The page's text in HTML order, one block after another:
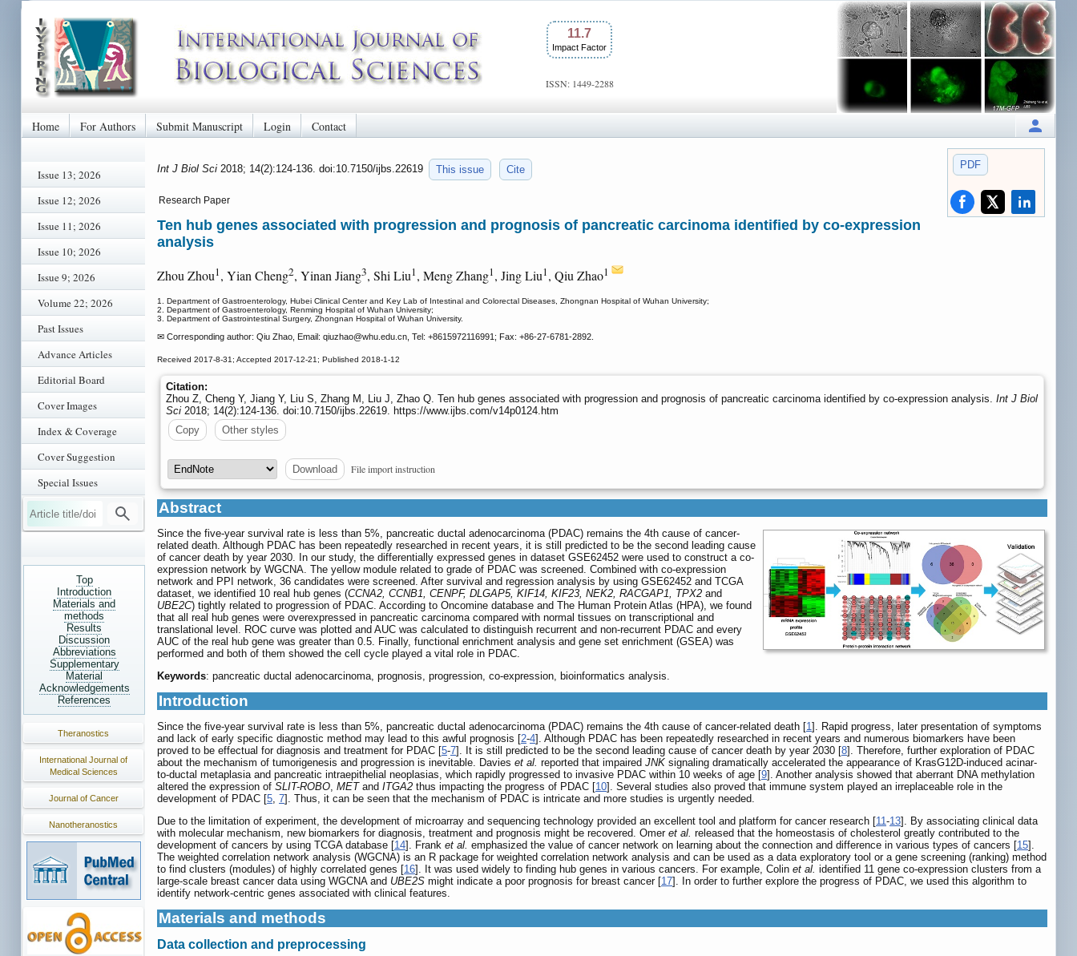
11.7
Impact Factor
ISSN: 1449-2288
Home For Authors Submit Manuscript Login Contact
Issue 13; 2026
Issue 12; 2026
Issue 11; 2026
Issue 10; 2026
Issue 9; 2026
Volume 22; 2026
Past Issues
Advance Articles
Editorial Board
Cover Images
Index & Coverage
Cover Suggestion
Special Issues
Top
Introduction
Materials and
methods
Results
Discussion
Abbreviations
Supplementary
Material
Acknowledgements
References
Theranostics
International Journal of
Medical Sciences
Journal of Cancer
Nanotheranostics
PDF
Int J Biol Sci 2018; 14(2):124-136. doi:10.7150/ijbs.22619 This issue Cite
Research Paper
Ten hub genes associated with progression and prognosis of pancreatic carcinoma identified by co-expression
analysis
Zhou Zhou1, Yian Cheng2, Yinan Jiang3, Shi Liu1, Meng Zhang1, Jing Liu1, Qiu Zhao1
1. Department of Gastroenterology, Hubei Clinical Center and Key Lab of Intestinal and Colorectal Diseases, Zhongnan Hospital of Wuhan University;
2. Department of Gastroenterology, Renming Hospital of Wuhan University;
3. Department of Gastrointestinal Surgery, Zhongnan Hospital of Wuhan University.
✉ Corresponding author: Qiu Zhao, Email: qiuzhao@whu.edu.cn, Tel: +8615972116991; Fax: +86-27-6781-2892.
Received 2017-8-31; Accepted 2017-12-21; Published 2018-1-12
Citation:
Zhou Z, Cheng Y, Jiang Y, Liu S, Zhang M, Liu J, Zhao Q. Ten hub genes associated with progression and prognosis of pancreatic carcinoma identified by co-expression analysis. Int J Biol
Sci 2018; 14(2):124-136. doi:10.7150/ijbs.22619. https://www.ijbs.com/v14p0124.htm
Copy
Other styles
Download File import instruction
Abstract
Since the five-year survival rate is less than 5%, pancreatic ductal adenocarcinoma (PDAC) remains the 4th cause of cancer-
related death. Although PDAC has been repeatedly researched in recent years, it is still predicted to be the second leading cause
of cancer death by year 2030. In our study, the differentially expressed genes in dataset GSE62452 were used to construct a co-
expression network by WGCNA. The yellow module related to grade of PDAC was screened. Combined with co-expression
network and PPI network, 36 candidates were screened. After survival and regression analysis by using GSE62452 and TCGA
dataset, we identified 10 real hub genes (CCNA2, CCNB1, CENPF, DLGAP5, KIF14, KIF23, NEK2, RACGAP1, TPX2 and
UBE2C) tightly related to progression of PDAC. According to Oncomine database and The Human Protein Atlas (HPA), we found
that all real hub genes were overexpressed in pancreatic carcinoma compared with normal tissues on transcriptional and
translational level. ROC curve was plotted and AUC was calculated to distinguish recurrent and non-recurrent PDAC and every
AUC of the real hub gene was greater than 0.5. Finally, functional enrichment analysis and gene set enrichment (GSEA) was
performed and both of them showed the cell cycle played a vital role in PDAC.
Keywords: pancreatic ductal adenocarcinoma, prognosis, progression, co-expression, bioinformatics analysis.
Introduction
Since the five-year survival rate is less than 5%, pancreatic ductal adenocarcinoma (PDAC) remains the 4th cause of cancer-related death [1]. Rapid progress, later presentation of symptoms
and lack of early specific diagnostic method may lead to this awful prognosis [2-4]. Although PDAC has been repeatedly researched in recent years and numerous biomarkers have been
proved to be effectual for diagnosis and treatment for PDAC [5-7]. It is still predicted to be the second leading cause of cancer death by year 2030 [8]. Therefore, further exploration of PDAC
about the mechanism of tumorigenesis and progression is inevitable. Davies et al. reported that impaired JNK signaling dramatically accelerated the appearance of KrasG12D-induced acinar-
to-ductal metaplasia and pancreatic intraepithelial neoplasias, which rapidly progressed to invasive PDAC within 10 weeks of age [9]. Another analysis showed that aberrant DNA methylation
altered the expression of SLIT-ROBO, METand ITGA2 thus impacting the progress of PDAC [10]. Several studies also proved that immune system played an irreplaceable role in the
development of PDAC [5, 7]. Thus, it can be seen that the mechanism of PDAC is intricate and more studies is urgently needed.
Due to the limitation of experiment, the development of microarray and sequencing technology provided an excellent tool and platform for cancer research [11-13]. By associating clinical data
with molecular mechanism, new biomarkers for diagnosis, treatment and prognosis might be recovered. Omer et al. released that the homeostasis of cholesterol greatly contributed to the
development of cancers by using TCGA database [14]. Frank et al. emphasized the value of cancer network on learning about the connection and difference in various types of cancers [15].
The weighted correlation network analysis (WGCNA) is an R package for weighted correlation network analysis and can be used as a data exploratory tool or a gene screening (ranking) method
to find clusters (modules) of highly correlated genes [16]. It was used widely to finding hub genes in various cancers. For example, Colin et al. identified 11 gene co-expression clusters from a
large-scale breast cancer data using WGCNA and UBE2S might indicate a poor prognosis for breast cancer [17]. In order to further explore the progress of PDAC, we used this algorithm to
identify network-centric genes associated with clinical features.
Materials and methods
Data collection and preprocessing